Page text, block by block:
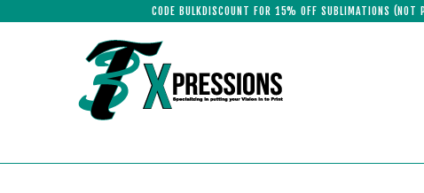
CODE BULKDISCOUNT FOR 15% OFF SUBLIMATIONS